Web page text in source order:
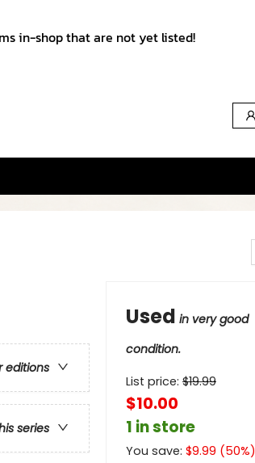
in-shop that are not yet listed!
editions
series
Used in very good
condition.
List price: $19.99
$10.00
1 in store
You save: $9.99 (50%)